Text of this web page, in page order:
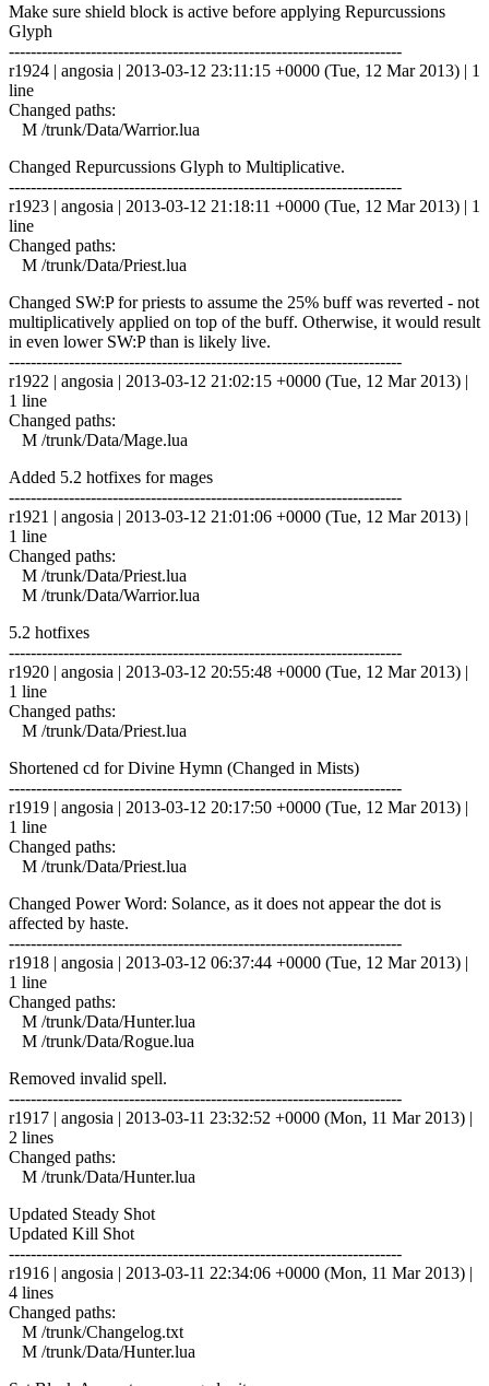
Make sure shield block is active before applying Repurcussions
Glyph
------------------------------------------------------------------------
r1924 | angosia | 2013-03-12 23:11:15 +0000 (Tue, 12 Mar 2013) | 1
line
Changed paths:
M /trunk/Data/Warrior.lua
Changed Repurcussions Glyph to Multiplicative.
------------------------------------------------------------------------
r1923 | angosia | 2013-03-12 21:18:11 +0000 (Tue, 12 Mar 2013) | 1
line
Changed paths:
M /trunk/Data/Priest.lua
Changed SW:P for priests to assume the 25% buff was reverted - not
multiplicatively applied on top of the buff. Otherwise, it would result
in even lower SW:P than is likely live.
------------------------------------------------------------------------
r1922 | angosia | 2013-03-12 21:02:15 +0000 (Tue, 12 Mar 2013) |
1 line
Changed paths:
M /trunk/Data/Mage.lua
Added 5.2 hotfixes for mages
------------------------------------------------------------------------
r1921 | angosia | 2013-03-12 21:01:06 +0000 (Tue, 12 Mar 2013) |
1 line
Changed paths:
M /trunk/Data/Priest.lua
M /trunk/Data/Warrior.lua
5.2 hotfixes
------------------------------------------------------------------------
r1920 | angosia | 2013-03-12 20:55:48 +0000 (Tue, 12 Mar 2013) |
1 line
Changed paths:
M /trunk/Data/Priest.lua
Shortened cd for Divine Hymn (Changed in Mists)
------------------------------------------------------------------------
r1919 | angosia | 2013-03-12 20:17:50 +0000 (Tue, 12 Mar 2013) |
1 line
Changed paths:
M /trunk/Data/Priest.lua
Changed Power Word: Solance, as it does not appear the dot is
affected by haste.
------------------------------------------------------------------------
r1918 | angosia | 2013-03-12 06:37:44 +0000 (Tue, 12 Mar 2013) |
1 line
Changed paths:
M /trunk/Data/Hunter.lua
M /trunk/Data/Rogue.lua
Removed invalid spell.
------------------------------------------------------------------------
r1917 | angosia | 2013-03-11 23:32:52 +0000 (Mon, 11 Mar 2013) |
2 lines
Changed paths:
M /trunk/Data/Hunter.lua
Updated Steady Shot
Updated Kill Shot
------------------------------------------------------------------------
r1916 | angosia | 2013-03-11 22:34:06 +0000 (Mon, 11 Mar 2013) |
4 lines
Changed paths:
M /trunk/Changelog.txt
M /trunk/Data/Hunter.lua